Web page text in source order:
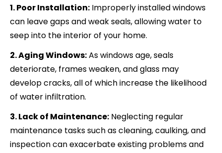
1. Poor Installation: Improperly installed windows
can leave gaps and weak seals, allowing water to
seep into the interior of your home.
2. Aging Windows:As windows age, seals
deteriorate, frames weaken, and glass may
develop cracks, all of which increase the likelihood
of water infiltration.
3. Lack of Maintenance: Neglecting regular
maintenance tasks such as cleaning, caulking, and
inspection can exacerbate existing problems and